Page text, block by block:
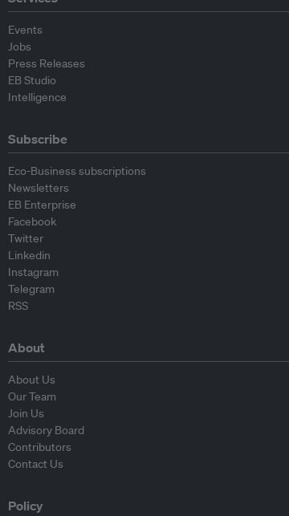
Events
Jobs
Press Releases
EB Studio
Intelligence
Subscribe
Eco-Business subscriptions
Newsletters
EB Enterprise
Facebook
Twitter
Linkedin
Instagram
Telegram
RSS
About
About Us
Our Team
Join Us
Advisory Board
Contributors
Contact Us
Policy